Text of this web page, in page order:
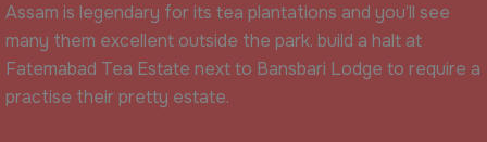
Assam is legendary for its tea plantations and you’ll see
many them excellent outside the park. build a halt at
Fatemabad Tea Estate next to Bansbari Lodge to require a
practise their pretty estate.